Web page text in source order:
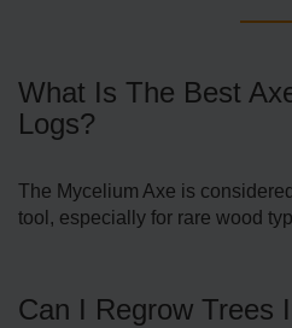
What Is The Best
Logs?
The Mycelium Axe is
tool, especially for rare wood
Can I Regrow Trees